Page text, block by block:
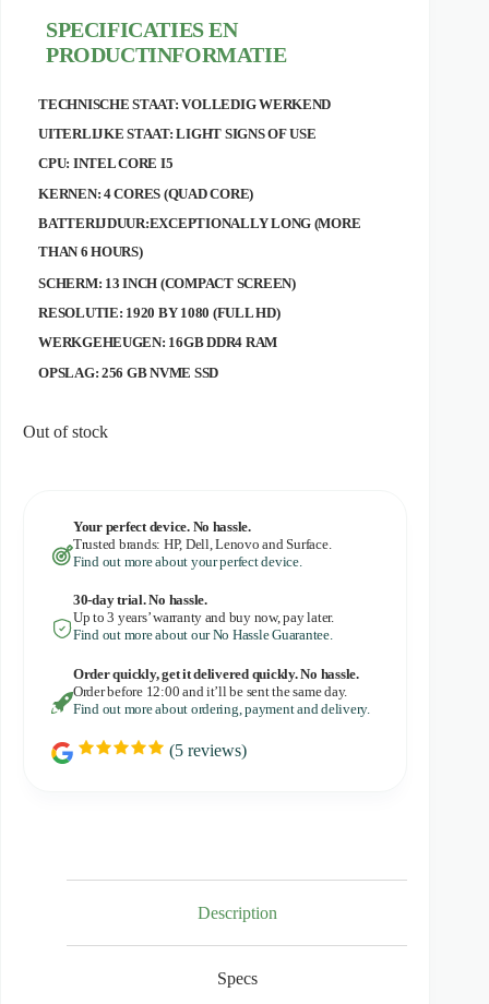
SPECIFICATIES EN
PRODUCTINFORMATIE
TECHNISCHE STAAT: VOLLEDIG WERKEND
UITERLIJKE STAAT: LIGHT SIGNS OF USE
CPU: INTEL CORE I5
KERNEN: 4 CORES (QUAD CORE)
BATTERIJDUUR:EXCEPTIONALLY LONG (MORE
THAN 6 HOURS)
SCHERM: 13 INCH (COMPACT SCREEN)
RESOLUTIE: 1920 BY 1080 (FULL HD)
WERKGEHEUGEN: 16GB DDR4 RAM
OPSLAG: 256 GB NVME SSD
Out of stock
Your perfect device. No hassle.
Trusted brands: HP, Dell, Lenovo and Surface.
Find out more about your perfect device.
30-day trial. No hassle.
Up to 3 years’ warranty and buy now, pay later.
Find out more about our No Hassle Guarantee.
Order quickly, get it delivered quickly. No hassle.
Order before 12:00 and it’ll be sent the same day.
Find out more about ordering, payment and delivery.
R
5
u
(5 reviews)
Description
Specs